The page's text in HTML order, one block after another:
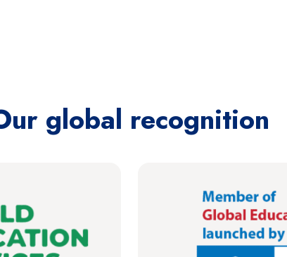
global recognition